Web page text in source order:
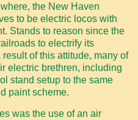
the New Haven
to be electric locos with
Stands to reason since the
to electrify its
of this attitude, many of
electric brethren, including
stand setup to the same
paint scheme.
was the use of an air